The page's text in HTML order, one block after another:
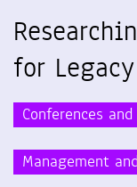
for
Conferences
Management